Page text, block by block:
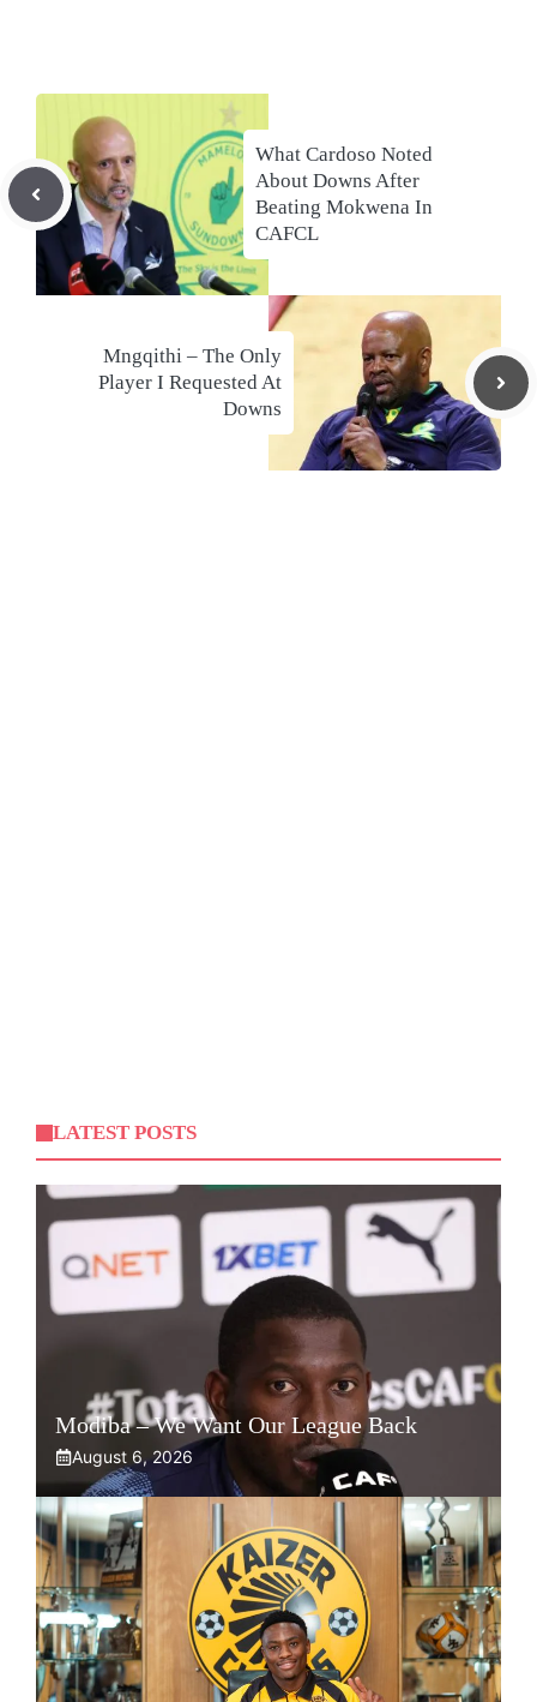
What Cardoso Noted
About Downs After
Beating Mokwena In
CAFCL
Mngqithi – The Only
Player I Requested At
Downs
LATEST POSTS
Modiba – We Want Our League Back
August 6, 2026